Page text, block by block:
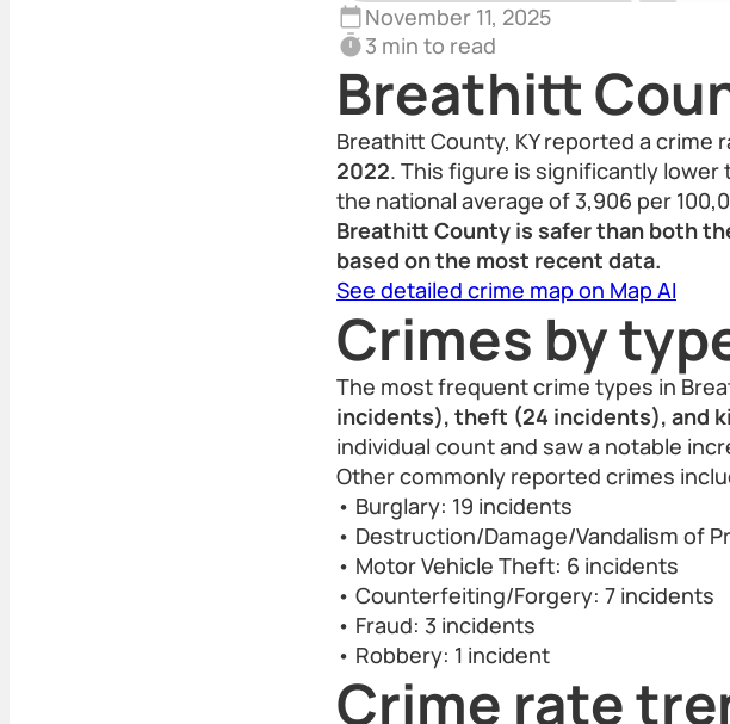
November 11, 2025
3 min to read
Breathitt
Breathitt County, KY reported a crime
2022. This figure is significantly
the national average of 3,906 per
Breathitt County is safer than both
based on the most recent data.
See detailed crime map on Map AI
Crimes by
The most frequent crime types in
incidents), theft (24 incidents), and
individual count and saw a notable
Other commonly reported crimes
• Burglary: 19 incidents
• Destruction/Damage/Vandalism of
• Motor Vehicle Theft: 6 incidents
• Counterfeiting/Forgery: 7 incidents
• Fraud: 3 incidents
• Robbery: 1 incident
Crime rate